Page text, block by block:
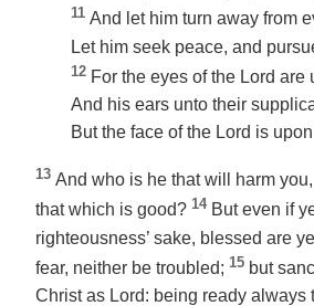
11 And let him turn away from
Let him seek peace, and
12 For the eyes of the Lord are
And his ears unto their
But the face of the Lord is
13 And who is he that will harm
that which is good? 14 But even if
righteousness’ sake, blessed are ye
fear, neither be troubled; 15 but
Christ as Lord: being ready always